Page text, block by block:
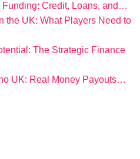
Funding: Credit, Loans, and…
the UK: What Players Need to
The Strategic Finance
UK: Real Money Payouts…